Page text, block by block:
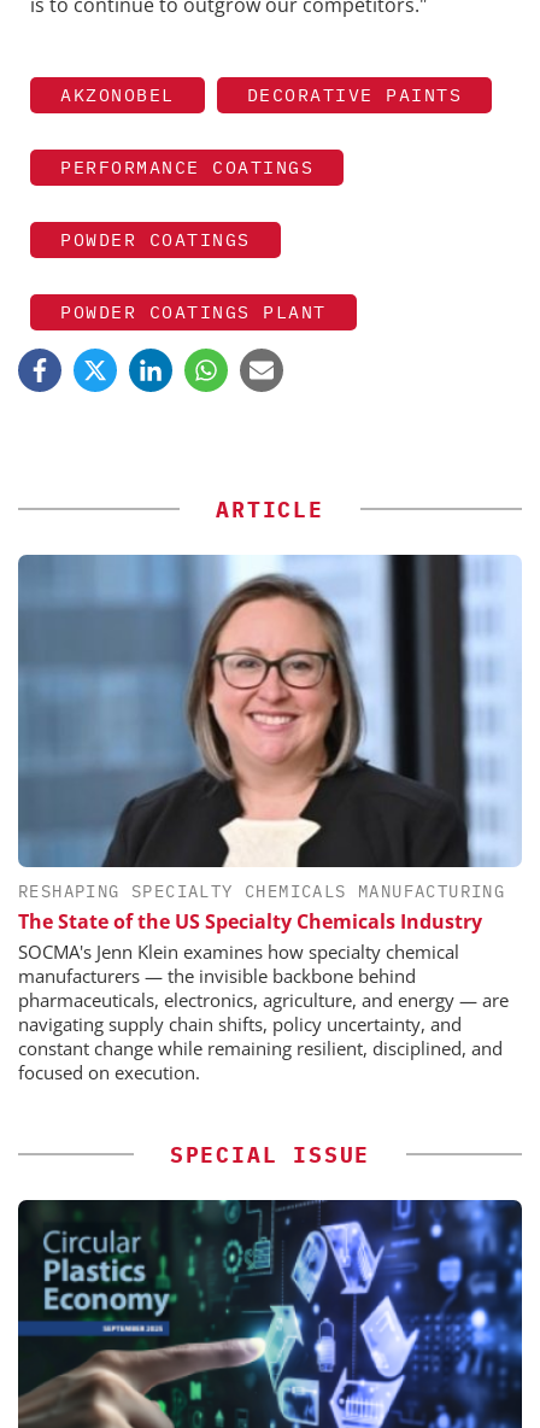
AKZONOBEL DECORATIVE PAINTS
PERFORMANCE COATINGS
POWDER COATINGS
POWDER COATINGS PLANT
ARTICLE
RESHAPING SPECIALTY CHEMICALS MANUFACTURING
The State of the US Specialty Chemicals Industry
SOCMA's Jenn Klein examines how specialty chemical
manufacturers — the invisible backbone behind
pharmaceuticals, electronics, agriculture, and energy — are
navigating supply chain shifts, policy uncertainty, and
constant change while remaining resilient, disciplined, and
focused on execution.
SPECIAL ISSUE